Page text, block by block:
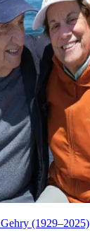
(1929–2025)